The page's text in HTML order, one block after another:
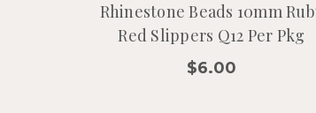
Rhinestone Beads 10mm
Red Slippers Q12 Per Pkg
$6.00